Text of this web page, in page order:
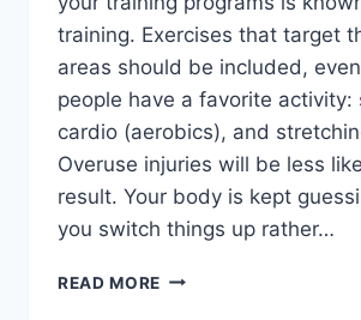
training. Exercises that target
areas should be included,
people have a favorite activity:
cardio (aerobics), and
Overuse injuries will be less
result. Your body is kept
you switch things up rather…
READ MORE CROSS-